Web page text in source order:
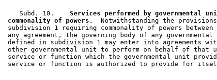
    Subd. 10.
Services performed by governmental
commonality of powers.
Notwithstanding the
subdivision 1 requiring commonality of powers
any agreement, the governing body of any
defined in subdivision 1 may enter into agreements
other governmental unit to perform on behalf of that
service or function which the governmental unit